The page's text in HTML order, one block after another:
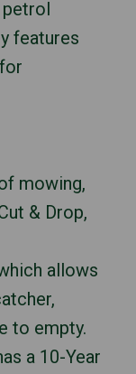
petrol
features
mowing,
& Drop,
allows
to empty.
a 10-Year